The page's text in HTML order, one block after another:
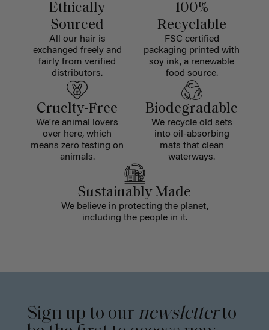
Ethically
Sourced
All our hair is
exchanged freely and
fairly from verified
distributors.
100%
Recyclable
FSC certified
packaging printed with
soy ink, a renewable
food source.
Cruelty-Free
We're animal lovers
over here, which
means zero testing on
animals.
Biodegradable
We recycle old sets
into oil-absorbing
mats that clean
waterways.
Sustainably Made
We believe in protecting the planet,
including the people in it.
Sign up to our newsletterto